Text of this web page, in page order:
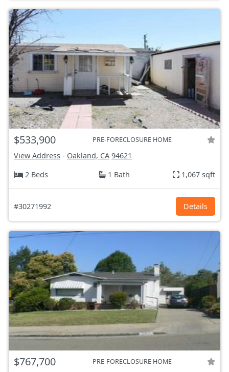
$533,900 PRE-FORECLOSURE HOME
View Address - Oakland, CA 94621
2 Beds
1 Bath 1,067 sqft
#30271992 Details
$767,700 PRE-FORECLOSURE HOME